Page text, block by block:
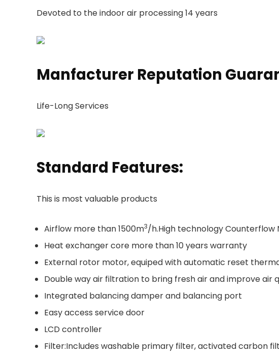
Devoted to the indoor air processing 14 years
Manfacturer Reputation
Life-Long Services
Standard Features:
This is most valuable products
Airflow more than 1500m3/h.High technology
Heat exchanger core more than 10 years warranty
External rotor motor, equiped with automatic reset
Double way air filtration to bring fresh air and improve air
Integrated balancing damper and balancing port
Easy access service door
LCD controller
Filter:Includes washable primary filter, activated carbon